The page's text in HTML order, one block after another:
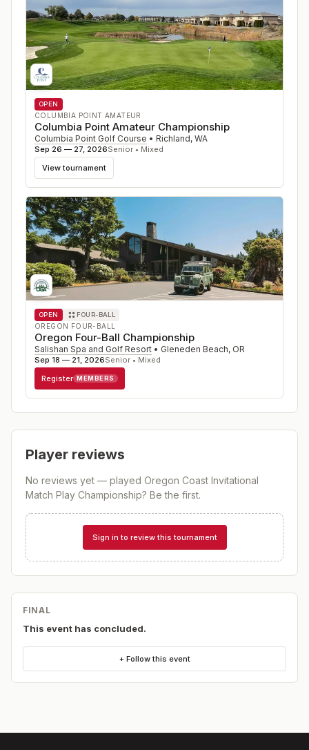
OPEN
COLUMBIA POINT AMATEUR
Columbia Point Amateur Championship
Columbia Point Golf Course • Richland, WA
Sep 26 — 27, 2026Senior • Mixed
View tournament
OPEN FOUR-BALL
OREGON FOUR-BALL
Oregon Four-Ball Championship
Salishan Spa and Golf Resort • Gleneden Beach, OR
Sep 18 — 21, 2026Senior • Mixed
Register MEMBERS
Player reviews
No reviews yet — played Oregon Coast Invitational
Match Play Championship? Be the first.
Sign in to review this tournament
FINAL
This event has concluded.
+ Follow this event